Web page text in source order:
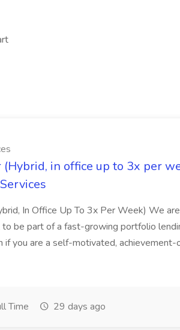
(Hybrid, in office up to 3x per
In Office Up To 3x Per Week) We
be part of a fast-growing portfolio
if you are a self-motivated,
Time 29 days ago